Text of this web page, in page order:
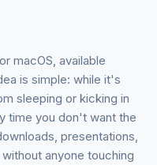
macOS, available
is simple: while it's
sleeping or kicking in
time you don't want the
presentations,
anyone touching